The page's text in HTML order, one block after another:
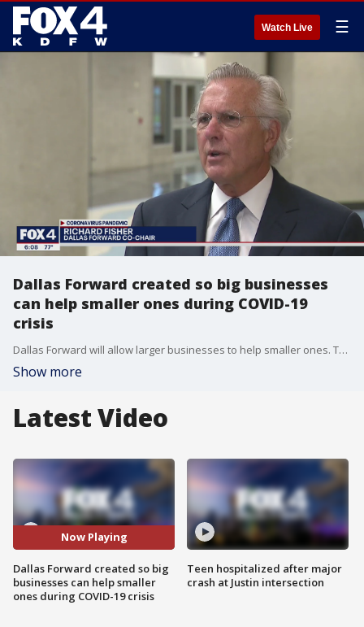
Watch Live ☰
Dallas Forward created so big businesses
can help smaller ones during COVID-19
crisis
Dallas Forward will allow larger businesses to help smaller ones. The group is asking large businesses to donate PPE, or the money to purchase it, to help contain the pandemic while keeping businesses open.
Show more
Latest Video
Now Playing
Dallas Forward created so big
businesses can help smaller
ones during COVID-19 crisis
Teen hospitalized after major
crash at Justin intersection